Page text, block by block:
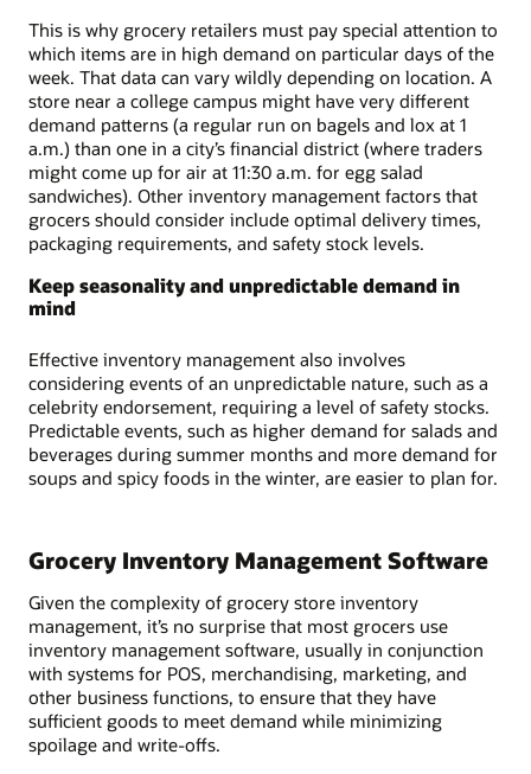
This is why grocery retailers must pay special attention to
which items are in high demand on particular days of the
week. That data can vary wildly depending on location. A
store near a college campus might have very different
demand patterns (a regular run on bagels and lox at 1
a.m.) than one in a city’s financial district (where traders
might come up for air at 11:30 a.m. for egg salad
sandwiches). Other inventory management factors that
grocers should consider include optimal delivery times,
packaging requirements, and safety stock levels.
Keep seasonality and unpredictable demand in
mind
Effective inventory management also involves
considering events of an unpredictable nature, such as a
celebrity endorsement, requiring a level of safety stocks.
Predictable events, such as higher demand for salads and
beverages during summer months and more demand for
soups and spicy foods in the winter, are easier to plan for.
Grocery Inventory Management Software
Given the complexity of grocery store inventory
management, it’s no surprise that most grocers use
inventory management software, usually in conjunction
with systems for POS, merchandising, marketing, and
other business functions, to ensure that they have
sufficient goods to meet demand while minimizing
spoilage and write-offs.